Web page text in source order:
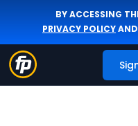
BY ACCESSING
PRIVACY POLICYAND